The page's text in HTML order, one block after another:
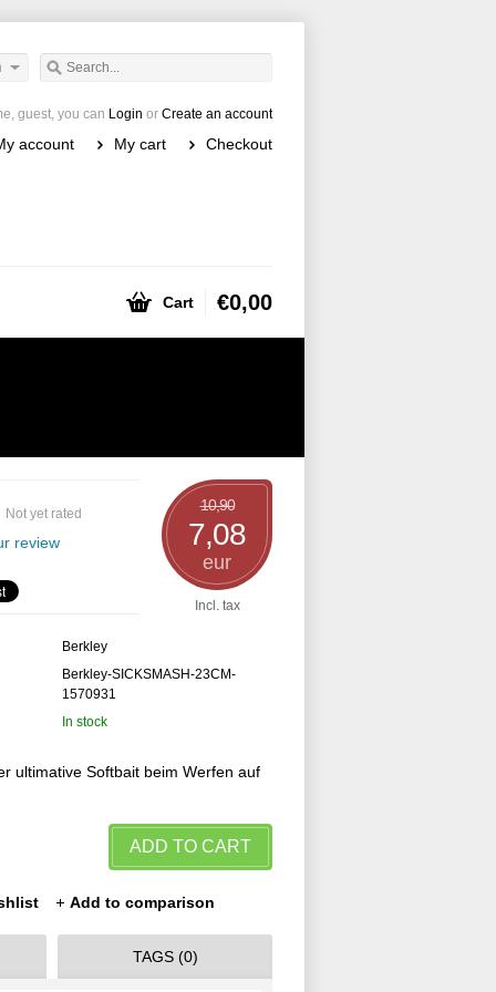
guest, you can Login or Create an account
account My cart Checkout
Cart €0,00
10,90
7,08
eur
Incl. tax
Not yet rated
review
Berkley
Berkley-SICKSMASH-23CM-
1570931
In stock
ultimative Softbait beim Werfen auf
ADD TO CART
Add to comparison
TAGS (0)